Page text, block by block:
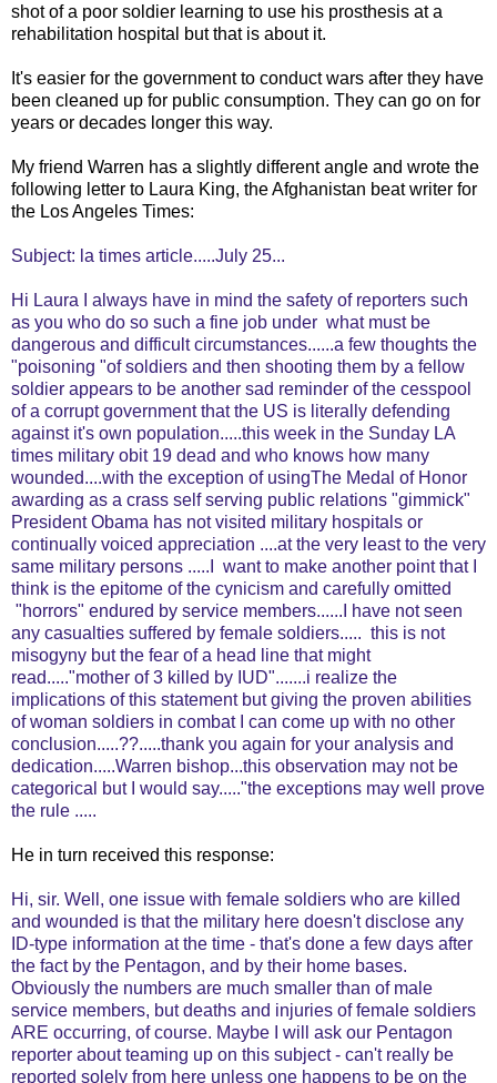
shot of a poor soldier learning to use his prosthesis at a
rehabilitation hospital but that is about it.
It's easier for the government to conduct wars after they have
been cleaned up for public consumption. They can go on for
years or decades longer this way.
My friend Warren has a slightly different angle and wrote the
following letter to Laura King, the Afghanistan beat writer for
the Los Angeles Times:
Subject: la times article.....July 25...
Hi Laura I always have in mind the safety of reporters such
as you who do so such a fine job under what must be
dangerous and difficult circumstances......a few thoughts the
"poisoning "of soldiers and then shooting them by a fellow
soldier appears to be another sad reminder of the cesspool
of a corrupt government that the US is literally defending
against it's own population.....this week in the Sunday LA
times military obit 19 dead and who knows how many
wounded....with the exception of usingThe Medal of Honor
awarding as a crass self serving public relations "gimmick"
President Obama has not visited military hospitals or
continually voiced appreciation ....at the very least to the very
same military persons .....I want to make another point that I
think is the epitome of the cynicism and carefully omitted
"horrors" endured by service members......I have not seen
any casualties suffered by female soldiers..... this is not
misogyny but the fear of a head line that might
read....."mother of 3 killed by IUD".......i realize the
implications of this statement but giving the proven abilities
of woman soldiers in combat I can come up with no other
conclusion.....??.....thank you again for your analysis and
dedication.....Warren bishop...this observation may not be
categorical but I would say....."the exceptions may well prove
the rule .....
He in turn received this response:
Hi, sir. Well, one issue with female soldiers who are killed
and wounded is that the military here doesn't disclose any
ID-type information at the time - that's done a few days after
the fact by the Pentagon, and by their home bases.
Obviously the numbers are much smaller than of male
service members, but deaths and injuries of female soldiers
ARE occurring, of course. Maybe I will ask our Pentagon
reporter about teaming up on this subject - can't really be
reported solely from here unless one happens to be on the